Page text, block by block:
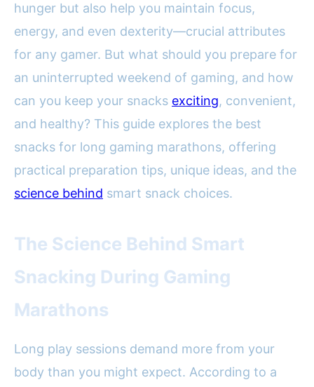
hunger but also help you maintain focus,
energy, and even dexterity—crucial attributes
for any gamer. But what should you prepare for
an uninterrupted weekend of gaming, and how
can you keep your snacks exciting, convenient,
and healthy? This guide explores the best
snacks for long gaming marathons, offering
practical preparation tips, unique ideas, and the
science behind smart snack choices.
The Science Behind Smart
Snacking During Gaming
Marathons
Long play sessions demand more from your
body than you might expect. According to a